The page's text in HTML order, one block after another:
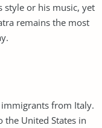
style or his music, yet
remains the most
from Italy.
the United States in